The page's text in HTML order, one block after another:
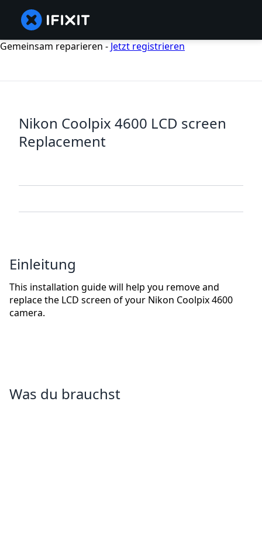
Gemeinsam reparieren - Jetzt registrieren
Nikon Coolpix 4600 LCD screen
Replacement
Einleitung
This installation guide will help you remove and
replace the LCD screen of your Nikon Coolpix 4600
camera.
Was du brauchst